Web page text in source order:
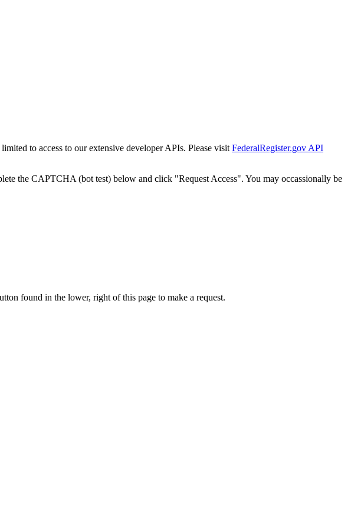
to access to our extensive developer APIs. Please visit FederalRegister.gov API
the CAPTCHA (bot test) below and click "Request Access". You may occassionally be
found in the lower, right of this page to make a request.